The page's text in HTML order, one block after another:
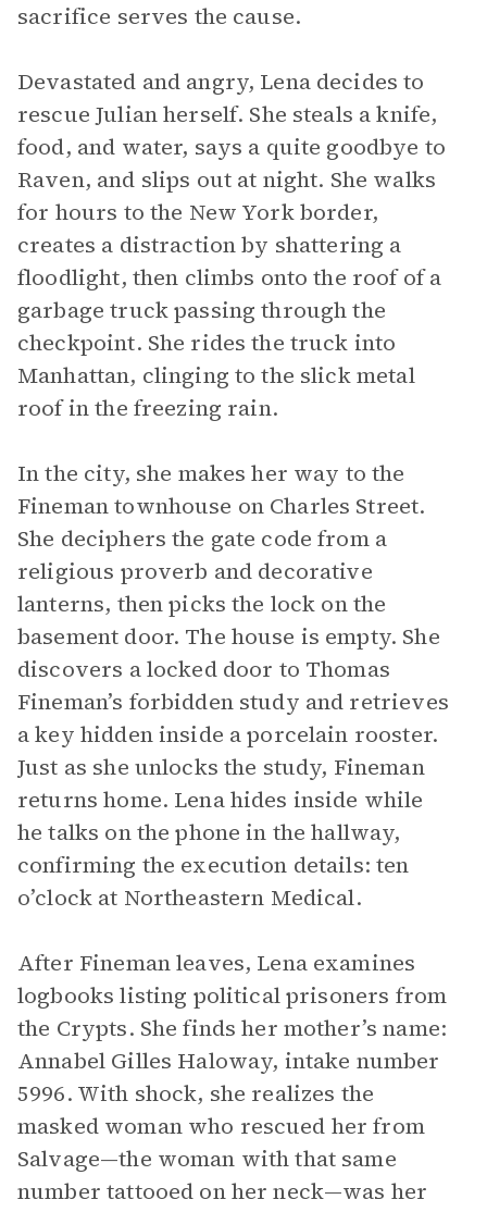
sacrifice serves the cause.
Devastated and angry, Lena decides to
rescue Julian herself. She steals a knife,
food, and water, says a quite goodbye to
Raven, and slips out at night. She walks
for hours to the New York border,
creates a distraction by shattering a
floodlight, then climbs onto the roof of a
garbage truck passing through the
checkpoint. She rides the truck into
Manhattan, clinging to the slick metal
roof in the freezing rain.
In the city, she makes her way to the
Fineman townhouse on Charles Street.
She deciphers the gate code from a
religious proverb and decorative
lanterns, then picks the lock on the
basement door. The house is empty. She
discovers a locked door to Thomas
Fineman’s forbidden study and retrieves
a key hidden inside a porcelain rooster.
Just as she unlocks the study, Fineman
returns home. Lena hides inside while
he talks on the phone in the hallway,
confirming the execution details: ten
o’clock at Northeastern Medical.
After Fineman leaves, Lena examines
logbooks listing political prisoners from
the Crypts. She finds her mother’s name:
Annabel Gilles Haloway, intake number
5996. With shock, she realizes the
masked woman who rescued her from
Salvage—the woman with that same
number tattooed on her neck—was her